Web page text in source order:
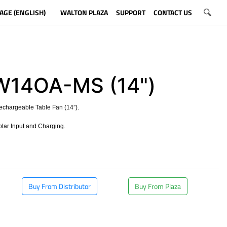
(ENGLISH) WALTON PLAZA SUPPORT CONTACT US
MS (14")
Table Fan (14”).
Input and Charging.
Buy From Distributor Buy From Plaza